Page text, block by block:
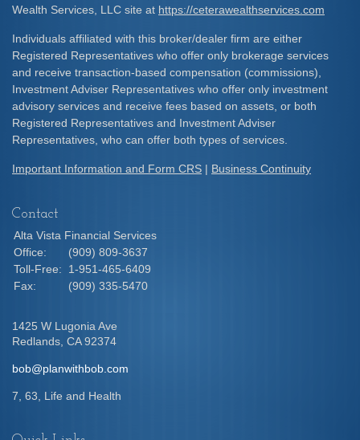
Wealth Services, LLC site at https://ceterawealthservices.com
Individuals affiliated with this broker/dealer firm are either
Registered Representatives who offer only brokerage services
and receive transaction-based compensation (commissions),
Investment Adviser Representatives who offer only investment
advisory services and receive fees based on assets, or both
Registered Representatives and Investment Adviser
Representatives, who can offer both types of services.
Important Information and Form CRS | Business Continuity
Contact
Alta Vista Financial Services
Office:
(909) 809-3637
Toll-Free:
1-951-465-6409
Fax:
(909) 335-5470
1425 W Lugonia Ave
Redlands, CA 92374
bob@planwithbob.com
7, 63, Life and Health